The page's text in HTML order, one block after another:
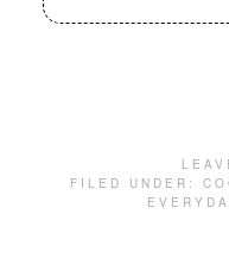
FILED UNDER: